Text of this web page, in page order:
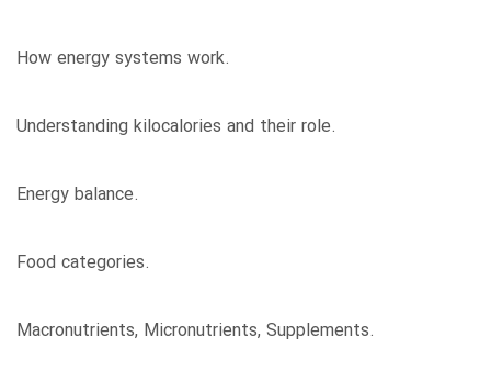
How energy systems work.
Understanding kilocalories and their role.
Energy balance.
Food categories.
Macronutrients, Micronutrients, Supplements.